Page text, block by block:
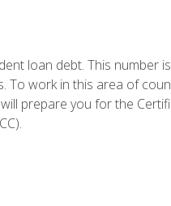
loan debt. This number
work in this area of
prepare you for the